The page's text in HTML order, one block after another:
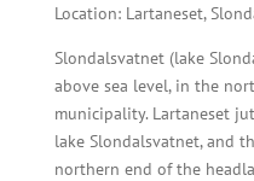
Location: Lartaneset,
Slondalsvatnet (lake
above sea level, in the
municipality. Lartaneset
lake Slondalsvatnet, and
northern end of the